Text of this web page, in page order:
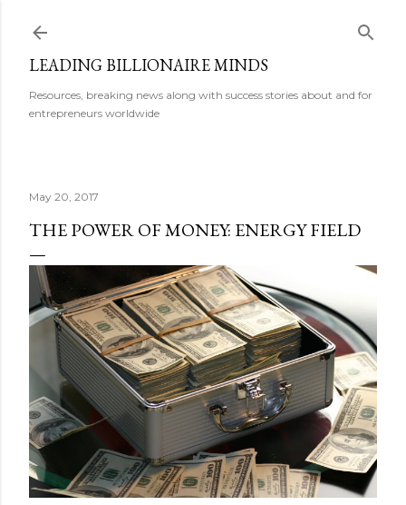
LEADING BILLIONAIRE MINDS
Resources, breaking news along with success stories about and for
entrepreneurs worldwide
May 20, 2017
THE POWER OF MONEY: ENERGY FIELD